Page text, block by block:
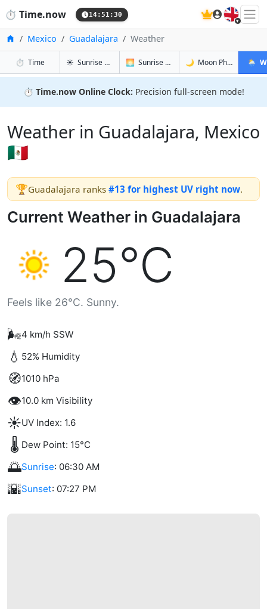
⏱️ Time.now 14:51:30 🇬🇧
HomeMexico Guadalajara Weather
⏱️ Timein Guadalajara
☀️ Sunrise & Sunset in Guadalajara
🌅 Sunrise & Sunset Tomorrow in
🌙 Moon Phases in🌦️
⏱️ Time.now Online Clock: Precision full-screen mode!
Weather in Guadalajara, Mexico
🇲🇽
🏆Guadalajara ranks #13 for highest UV right now.
Current Weather in Guadalajara
25°C
Feels like 26°C. Sunny.
🌬️4 km/h SSW
💧 52% Humidity
🧭1010 hPa
👁️10.0 km Visibility
☀️UV Index: 1.6
🌡️ Dew Point: 15°C
🌅Sunrise: 06:30 AM
🌇Sunset: 07:27 PM